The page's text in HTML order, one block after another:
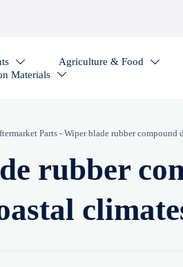
 Agriculture & Food 
Materials 
Parts - Wiper blade rubber compound
rubber